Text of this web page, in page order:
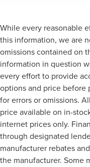
While every reasonable
this information, we are
omissions contained on
information in question
every effort to provide
options and price before
for errors or omissions.
price available on in-
internet prices only.
through designated
manufacturer rebates
the manufacturer. Some